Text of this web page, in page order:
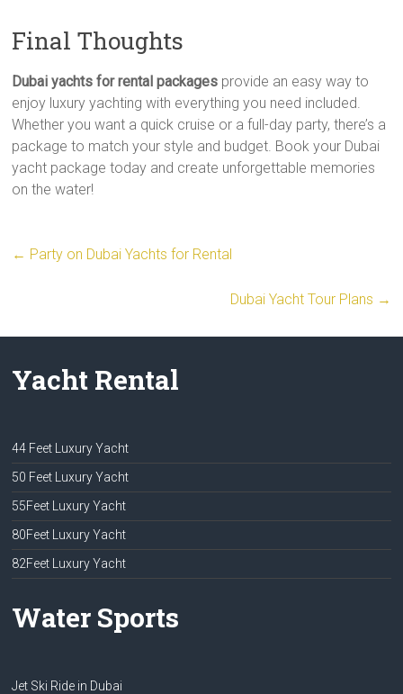
Final Thoughts
Dubai yachts for rental packages provide an easy way to
enjoy luxury yachting with everything you need included.
Whether you want a quick cruise or a full-day party, there’s a
package to match your style and budget. Book your Dubai
yacht package today and create unforgettable memories
on the water!
← Party on Dubai Yachts for Rental
Dubai Yacht Tour Plans →
Yacht Rental
44 Feet Luxury Yacht
50 Feet Luxury Yacht
55Feet Luxury Yacht
80Feet Luxury Yacht
82Feet Luxury Yacht
Water Sports
Jet Ski Ride in Dubai